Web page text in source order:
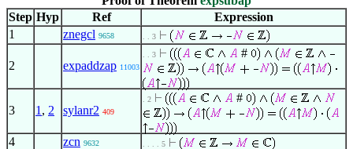
Step Hyp Ref
Expression
1
znegcl 9658 . . 3
2 expaddzap 11003
. . 3 #
3 1 , 2 sylanr2 409
. 2 #
4 zcn 9632 . . . . 5